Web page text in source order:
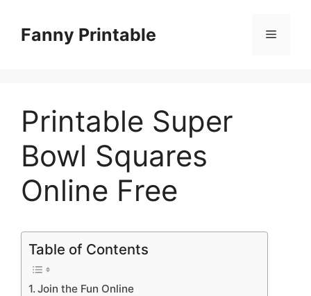
contentFanny Printable Menu
Printable Super
Bowl Squares
Online Free
Table of Contents
Join the Fun Online